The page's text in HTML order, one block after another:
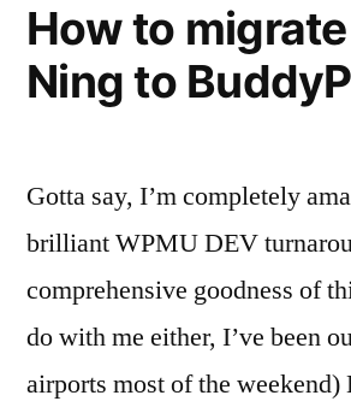
How to
Ning to
Gotta say, I’m completely
brilliant WPMU DEV
comprehensive goodness of
do with me either, I’ve been
airports most of the weekend)